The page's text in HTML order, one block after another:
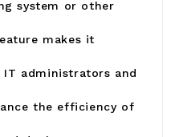
system or other
makes it
administrators and
the efficiency of